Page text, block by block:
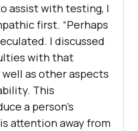
assist with testing, I
first. “Perhaps
I discussed
with that
as other aspects
This
a person’s
attention away from